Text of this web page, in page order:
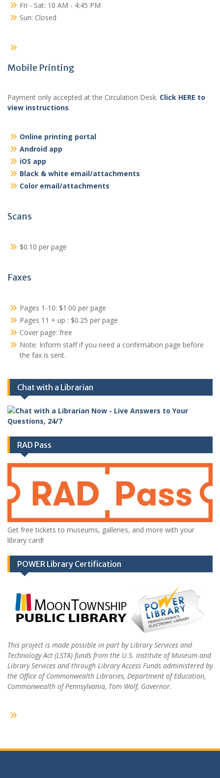
Fri - Sat: 10 AM - 4:45 PM
Sun: Closed
Mobile Printing
Payment only accepted at the Circulation Desk. Click HERE to
view instructions.
Online printing portal
Android app
iOS app
Black & white email/attachments
Color email/attachments
Scans
$0.10 per page
Faxes
Pages 1-10: $1.00 per page
Pages 11 + up : $0.25 per page
Cover page: free
Note: Inform staff if you need a confirmation page before
the fax is sent.
Chat with a Librarian
RAD Pass
Get free tickets to museums, galleries, and more with your
library card!
POWER Library Certification
This project is made possible in part by Library Services and
Technology Act (LSTA) funds from the U.S. Institute of Museum and
Library Services and through Library Access Funds administered by
the Office of Commonwealth Libraries, Department of Education,
Commonwealth of Pennsylvania, Tom Wolf, Governor.